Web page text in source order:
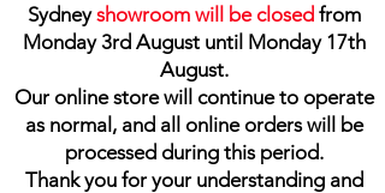
Sydneyshowroom will be closed from
Monday 3rd August until Monday 17th
August.
Our online store will continue to operate
as normal, and all online orders will be
processed during this period.
Thank you for your understanding and